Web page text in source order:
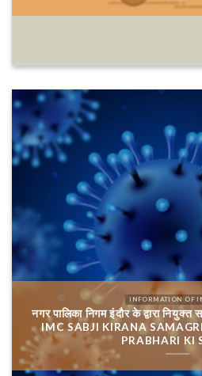
INFORMATION OF
नगर पालिका निगम इंदौर के द्वारा नियुक्त
IMC SABJI KIRANA
PRABHARI KI